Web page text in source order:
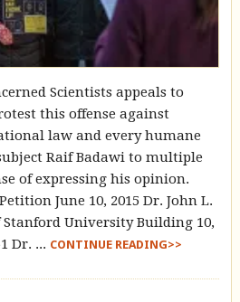
Scientists appeals to
this offense against
law and every humane
Raif Badawi to multiple
of expressing his opinion.
June 10, 2015 Dr. John L.
Stanford University Building 10,
Dr. ... CONTINUE READING>>